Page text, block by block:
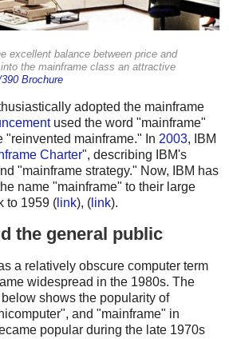
excellent balance between price and
the mainframe class an attractive
Brochure
adopted the mainframe
used the word "mainframe"
"reinvented mainframe." In 2003, IBM
Charter", describing IBM's
"mainframe strategy." Now, IBM has
name "mainframe" to their large
to 1959 ( link), ( link).
the general public
a relatively obscure computer term
widespread in the 1980s. The
shows the popularity of
and "mainframe" in
popular during the late 1970s